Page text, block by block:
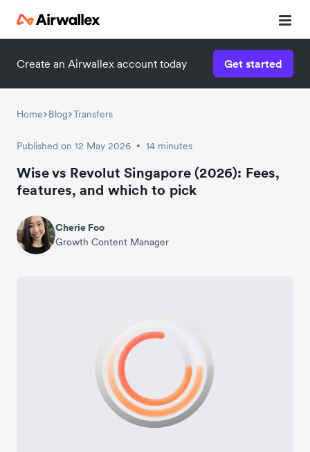
Create an Airwallex account today Get started
Home Blog Transfers
Published on 12 May 2026 • 14 minutes
Wise vs Revolut Singapore (2026): Fees,
features, and which to pick
Cherie Foo
Growth Content Manager